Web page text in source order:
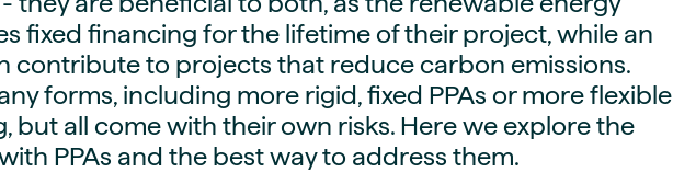
market data
& PPA market
fixed financing for the lifetime of their project, while an
contribute to projects that reduce carbon emissions.
forms, including more rigid, fixed PPAs or more flexible
but all come with their own risks. Here we explore the
PPAs and the best way to address them.